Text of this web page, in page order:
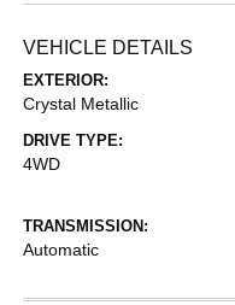
VEHICLE DETAILS
EXTERIOR:
Crystal Metallic
DRIVE TYPE:
4WD
TRANSMISSION:
Automatic